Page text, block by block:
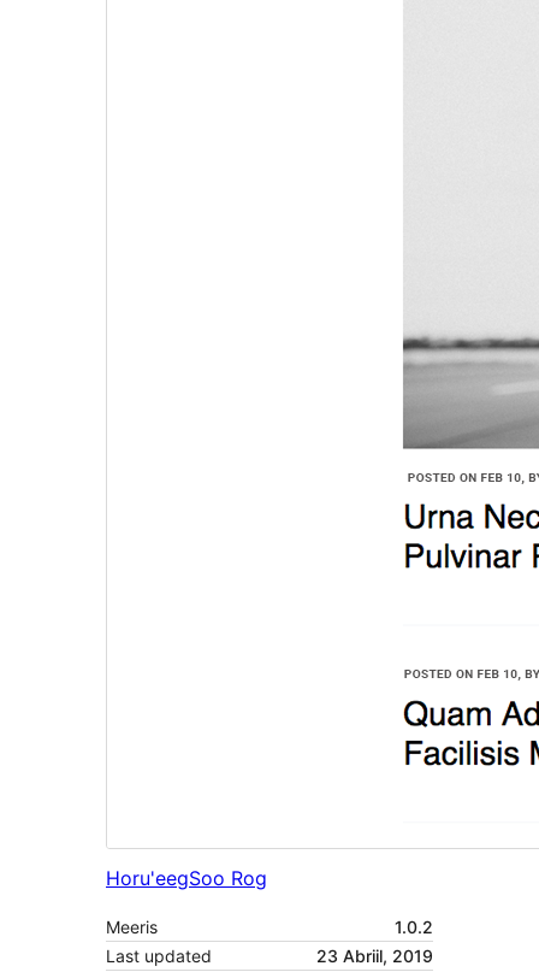
Horu'eegSoo Rog
Meeris
1.0.2
Last updated
23 Abriil, 2019